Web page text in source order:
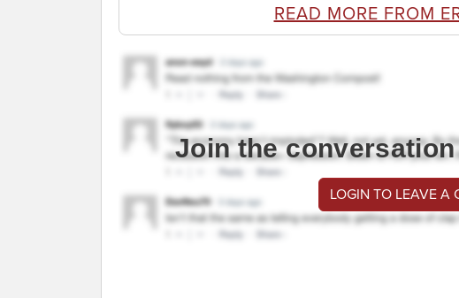
READ MORE FROM
Join the conversation
LOGIN TO LEAVE A